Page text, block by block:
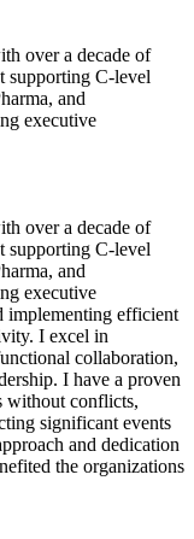
over a decade of
supporting C-level
and
executive
over a decade of
supporting C-level
and
executive
implementing efficient
I excel in
collaboration,
I have a proven
without conflicts,
significant events
and dedication
the organizations